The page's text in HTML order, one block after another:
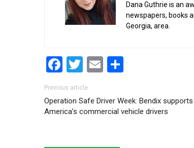
Dana Guthrie is an
newspapers, books
Georgia, area.
Facebook
Twitter
Email
Post navigation
Previous article
Operation Safe Driver Week: Bendix
America’s commercial vehicle drivers